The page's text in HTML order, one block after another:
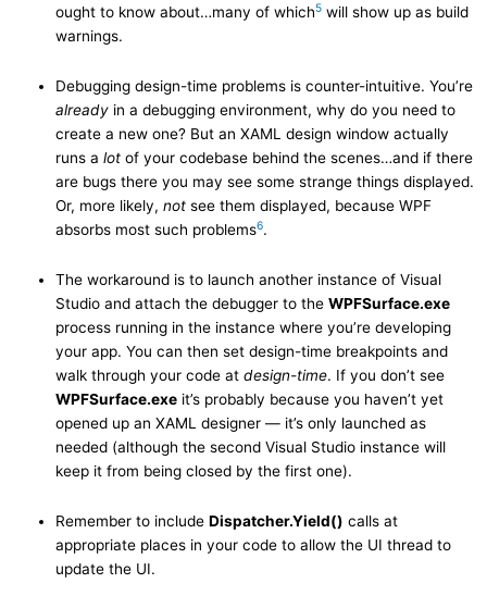
ought to know about…many of which5 will show up as build
warnings.
Debugging design-time problems is counter-intuitive. You’re
already in a debugging environment, why do you need to
create a new one? But an XAML design window actually
runs alot of your codebase behind the scenes…and if there
are bugs there you may see some strange things displayed.
Or, more likely,not see them displayed, because WPF
absorbs most such problems6.
The workaround is to launch another instance of Visual
Studio and attach the debugger to theWPFSurface.exe
process running in the instance where you’re developing
your app. You can then set design-time breakpoints and
walk through your code atdesign-time. If you don’t see
WPFSurface.exe it’s probably because you haven’t yet
opened up an XAML designer — it’s only launched as
needed (although the second Visual Studio instance will
keep it from being closed by the first one).
Remember to includeDispatcher.Yield() calls at
appropriate places in your code to allow the UI thread to
update the UI.